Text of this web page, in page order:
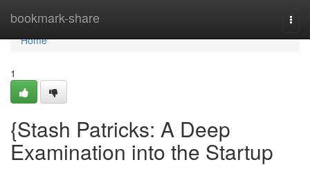
bookmark-share
Home
Home
1
{Stash Patricks: A Deep
Examination into the Startup